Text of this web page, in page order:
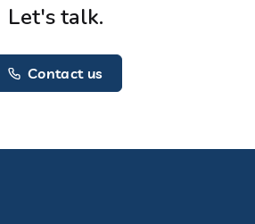
Let's talk.
Contact us